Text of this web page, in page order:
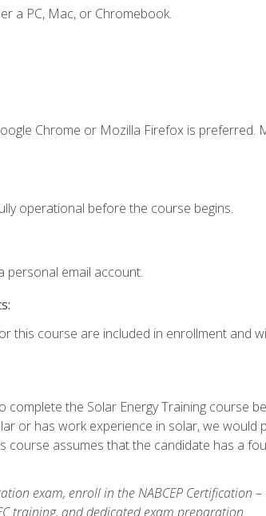
a PC, Mac, or Chromebook.
Chrome or Mozilla Firefox is preferred.
operational before the course begins.
personal email account.
this course are included in enrollment and
the Solar Energy Training course
or has work experience in solar, we
course assumes that the candidate has a
exam, enroll in the NABCEP Certification
training, and dedicated exam preparation.